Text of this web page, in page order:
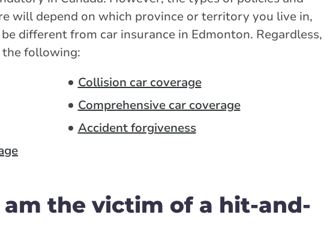
will depend on which province or territory you live in,
different from car insurance in Edmonton. Regardless,
following:
Collision car coverage
Comprehensive car coverage
Accident forgiveness
am the victim of a hit-and-